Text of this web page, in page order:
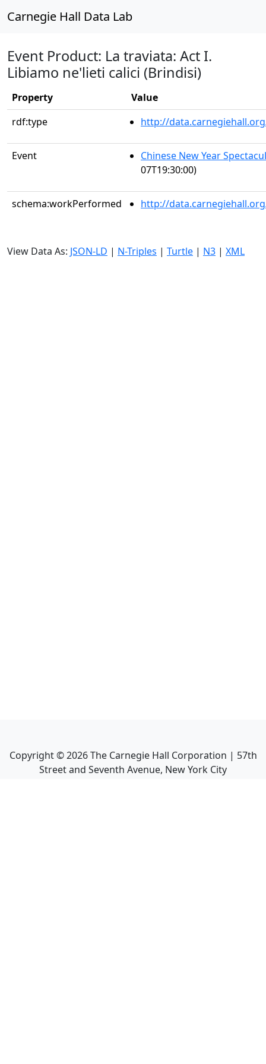
Carnegie Hall Data Lab
Event Product: La traviata: Act I.
Libiamo ne'lieti calici (Brindisi)
Property
Value
rdf:type
http://
Event
Chinese New Year
07T19:30:00)
schema:workPerformed http://
View Data As: JSON-LD | N-Triples | Turtle | N3 | XML
Copyright ©2026The Carnegie Hall Corporation | 57th
Street and Seventh Avenue, New York City